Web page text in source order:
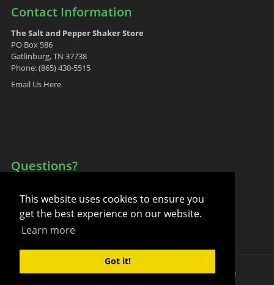
This website uses cookies to ensure you
get the best experience on our website.
Learn more
Got it!
Contact Information
The Salt and Pepper Shaker Store
PO Box 586
Gatlinburg, TN 37738
Phone: (865) 430-5515
Email Us Here
Questions?
FAQ
Contact Us
Copyright 2011-2026 by The Salt and Pepper Shaker Store